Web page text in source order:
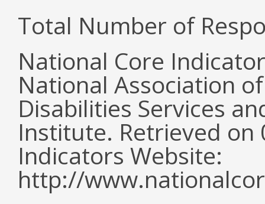
Total Number of
National Core
National Association
Disabilities Services
Institute. Retrieved
Indicators Website:
http://